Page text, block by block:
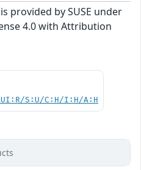
is provided by SUSE under
4.0 with Attribution
UI:R/S:U/C:H/I:H/A:H